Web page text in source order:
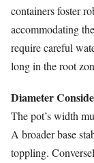
containers foster
accommodating
require careful
long in the root
Diameter
The pot’s width
A broader base
toppling.